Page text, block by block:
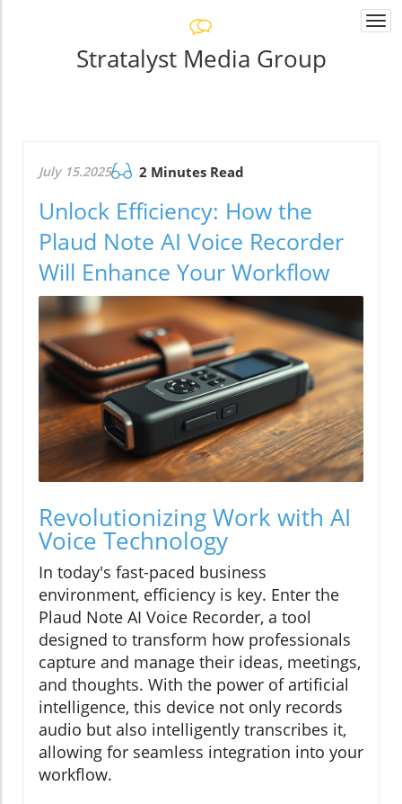
Stratalyst Media Group
July 15.2025 2 Minutes Read
Unlock Efficiency: How the
Plaud Note AI Voice Recorder
Will Enhance Your Workflow
Revolutionizing Work with AI
Voice Technology
In today's fast-paced business
environment, efficiency is key. Enter the
Plaud Note AI Voice Recorder, a tool
designed to transform how professionals
capture and manage their ideas, meetings,
and thoughts. With the power of artificial
intelligence, this device not only records
audio but also intelligently transcribes it,
allowing for seamless integration into your
workflow.